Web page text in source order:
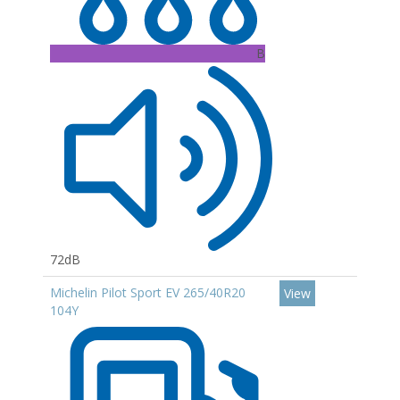
B
72dB
Michelin Pilot Sport EV 265/40R20
104Y
View